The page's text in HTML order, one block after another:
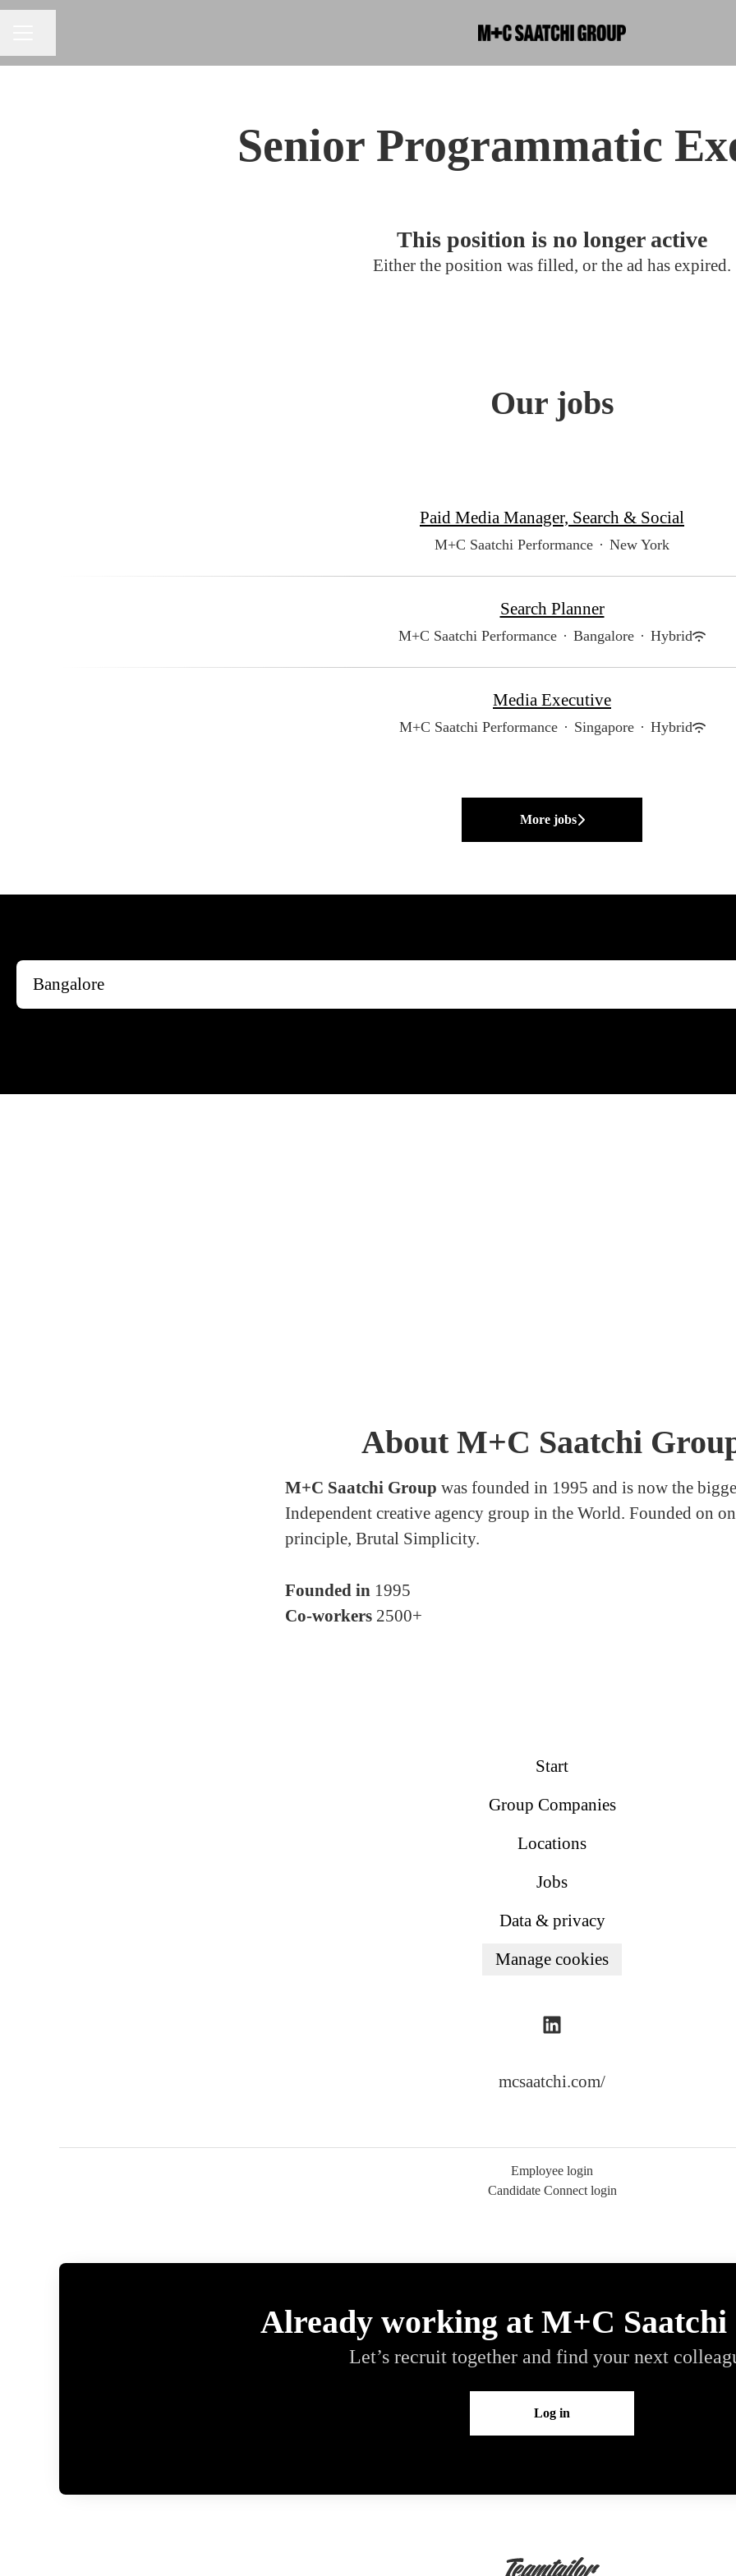
Senior Programmatic
This position is no longer active
Either the position was filled, or the ad has expired.
Our jobs
Paid Media Manager, Search & Social
M+C Saatchi Performance · New York
Search Planner
M+C Saatchi Performance · Bangalore · Hybrid
Media Executive
M+C Saatchi Performance · Singapore · Hybrid
More jobs
About M+C Saatchi
M+C Saatchi Group was founded in 1995 and is now the
Independent creative agency group in the World. Founded on
principle, Brutal Simplicity.
Founded in 1995
Co-workers 2500+
Start
Group Companies
Locations
Jobs
Data & privacy
Manage cookies
mcsaatchi.com/
Employee login
Candidate Connect login
Already working at M+C Saatchi
Let’s recruit together and find your next
Log in